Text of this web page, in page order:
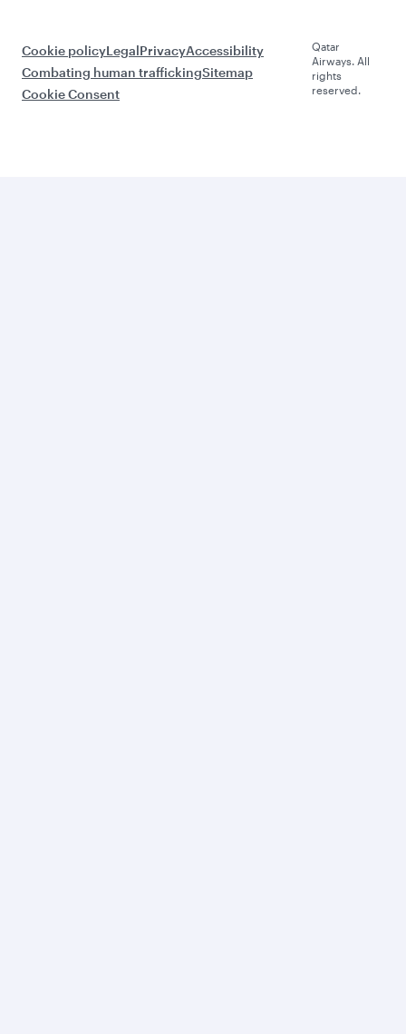
Cookie policyLegalPrivacyAccessibility
Combating human traffickingSitemap
Cookie Consent
Qatar
Airways. All
rights
reserved.